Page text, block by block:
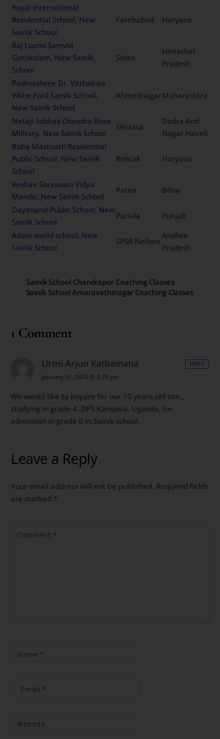
Royal International
Residential School, New
Sainik School
Fatehabad Haryana
Raj Luxmi Samvid
Gurukulam, New Sainik
School
Solan
Himachal
Pradesh
Padmashree Dr. Vitthalrao
Vikhe Patil Sainik School,
New Sainik School
Ahmednagar Maharashtra
Netaji Subhas Chandra Bose
Military, New Sainik School
Silvassa
Dadra And
Nagar Haveli
Baba Mastnath Residential
Public School, New Sainik
School
Rohtak Haryana
Keshav Saraswati Vidya
Mandir, New Sainik School
Patna
Bihar
Dayanand Public School, New
Sainik School
Patiala
Punjab
Adani world school, New
Sainik School
SPSR Nellore
Andhra
Pradesh
Sainik School Chandrapur Coaching Classes
Sainik School Amaravathinagar Coaching Classes
1 Comment
Urmi Arjun Katbamana
January 31, 2024 @ 5:29 pm
We would like to inquire for our 10 years old son ,
studying in grade 4 ,DPS Kampala, Uganda, for
admission in grade 6 in Sainik school.
REPLY
Leave a Reply
Your email address will not be published. Required fields
are marked *
Comment *
Name *
Email *
Website